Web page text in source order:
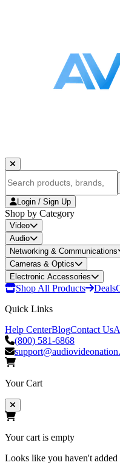
Login / Sign Up
Shop by Category
Video
Audio
Networking & Communications
Cameras & Optics
Electronic Accessories
Shop All Products Deals
Quick Links
Help CenterBlogContact Us
(800) 581-6868
Your Cart
Your cart is empty
Looks like you haven't added